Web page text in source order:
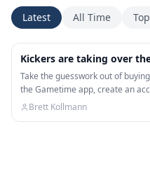
Latest All Time
Kickers are taking over
Take the guesswork out of
the Gametime app, create an
Brett Kollmann